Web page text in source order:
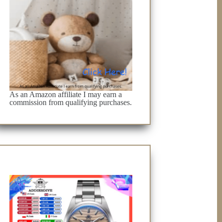
As an Amazon affiliate I may earn a
commission from qualifying purchases.